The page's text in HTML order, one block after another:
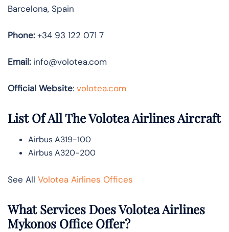
Barcelona, Spain
Phone:+34 93 122 071 7
Email:info@volotea.com
Official Website: volotea.com
List Of All The Volotea Airlines Aircraft
Airbus A319-100
Airbus A320-200
See All Volotea Airlines Offices
What Services Does Volotea Airlines
Mykonos Office Offer?